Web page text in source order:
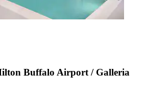
Buffalo Airport / Galleria